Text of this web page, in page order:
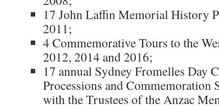
17 John Laffin Memorial History
2011;
4 Commemorative Tours to the
2012, 2014 and 2016;
17 annual Sydney Fromelles Day
Processions and Commemoration
with the Trustees of the Anzac